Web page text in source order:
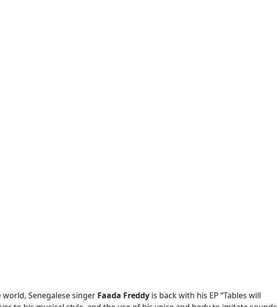
Senegalese singer Faada Freddy is back with his EP “Tables will